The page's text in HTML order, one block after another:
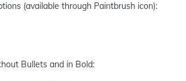
(available through Paintbrush icon):
Bullets and in Bold: